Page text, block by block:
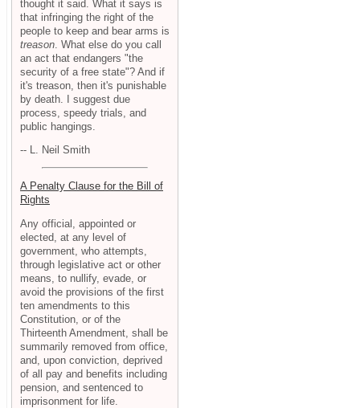
thought it said. What it says is
that infringing the right of the
people to keep and bear arms is
treason . What else do you call
an act that endangers "the
security of a free state"? And if
it's treason, then it's punishable
by death. I suggest due
process, speedy trials, and
public hangings.
-- L. Neil Smith
A Penalty Clause for the Bill of
Rights
Any official, appointed or
elected, at any level of
government, who attempts,
through legislative act or other
means, to nullify, evade, or
avoid the provisions of the first
ten amendments to this
Constitution, or of the
Thirteenth Amendment, shall be
summarily removed from office,
and, upon conviction, deprived
of all pay and benefits including
pension, and sentenced to
imprisonment for life.